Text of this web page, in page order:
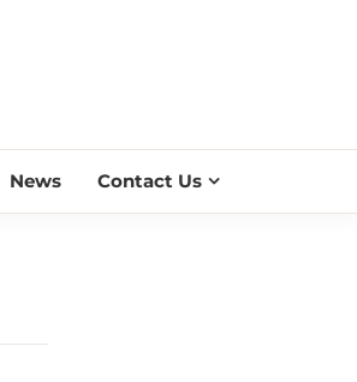
News Contact Us